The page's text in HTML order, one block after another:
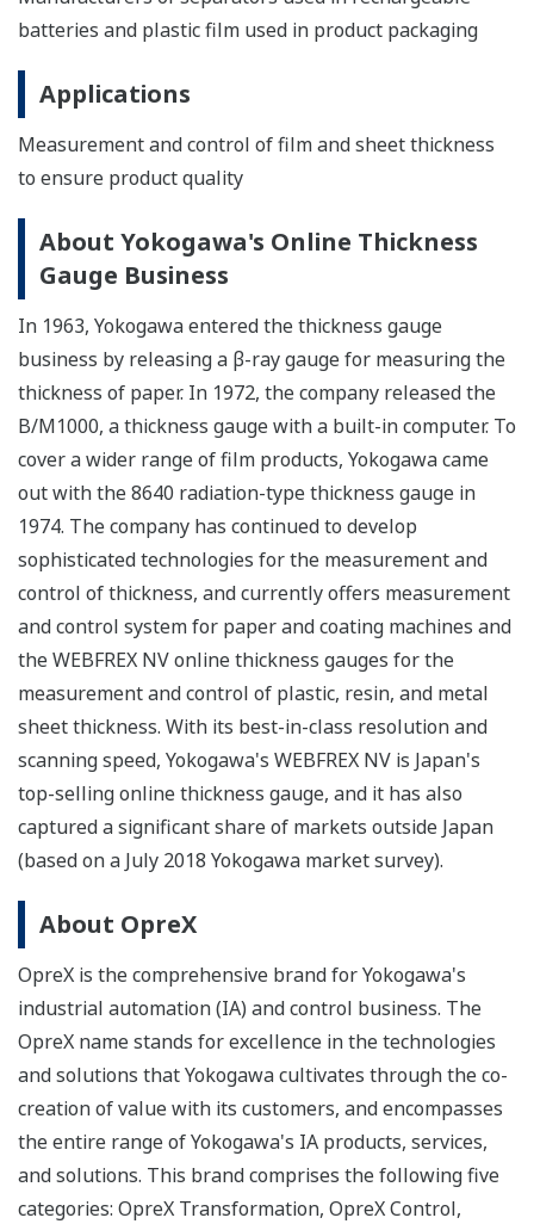
batteries and plastic film used in product packaging
Applications
Measurement and control of film and sheet thickness
to ensure product quality
About Yokogawa's Online Thickness
Gauge Business
In 1963, Yokogawa entered the thickness gauge
business by releasing a β-ray gauge for measuring the
thickness of paper. In 1972, the company released the
B/M1000, a thickness gauge with a built-in computer. To
cover a wider range of film products, Yokogawa came
out with the 8640 radiation-type thickness gauge in
1974. The company has continued to develop
sophisticated technologies for the measurement and
control of thickness, and currently offers measurement
and control system for paper and coating machines and
the WEBFREX NV online thickness gauges for the
measurement and control of plastic, resin, and metal
sheet thickness. With its best-in-class resolution and
scanning speed, Yokogawa's WEBFREX NV is Japan's
top-selling online thickness gauge, and it has also
captured a significant share of markets outside Japan
(based on a July 2018 Yokogawa market survey).
About OpreX
OpreX is the comprehensive brand for Yokogawa's
industrial automation (IA) and control business. The
OpreX name stands for excellence in the technologies
and solutions that Yokogawa cultivates through the co-
creation of value with its customers, and encompasses
the entire range of Yokogawa's IA products, services,
and solutions. This brand comprises the following five
categories: OpreX Transformation, OpreX Control,